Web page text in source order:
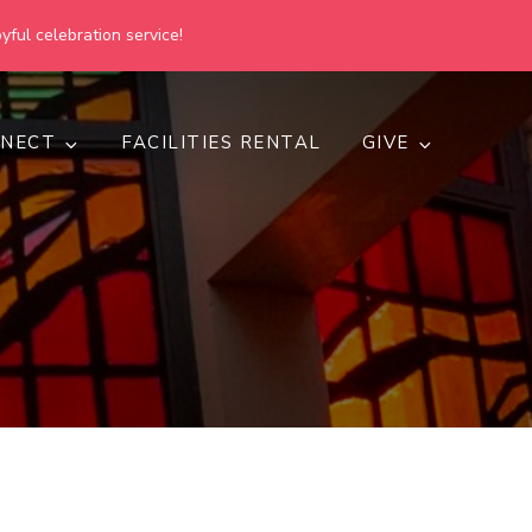
celebration service!
inclusive.
FACILITIES RENTAL GIVE